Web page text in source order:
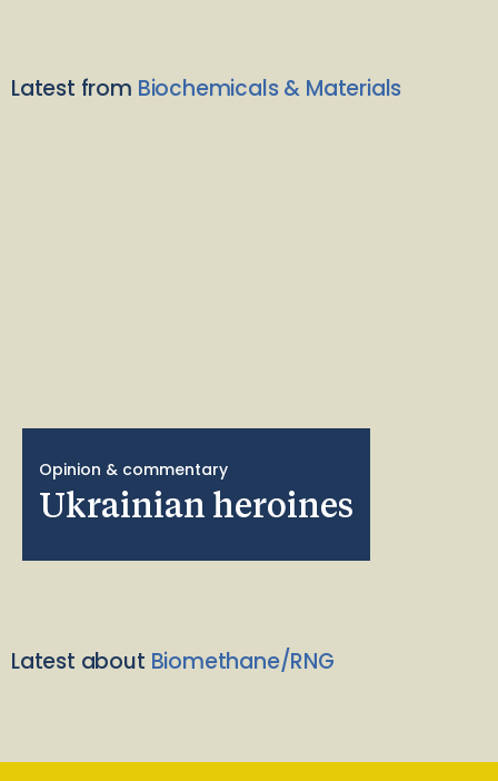
Latest from Biochemicals & Materials
Opinion & commentary
Ukrainian heroines
Latest about Biomethane/RNG